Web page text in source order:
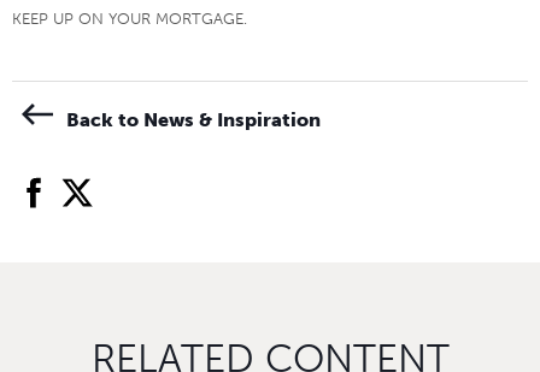
KEEP UP ON YOUR MORTGAGE.
Back to News & Inspiration
facebook
twitter
RELATED CONTENT